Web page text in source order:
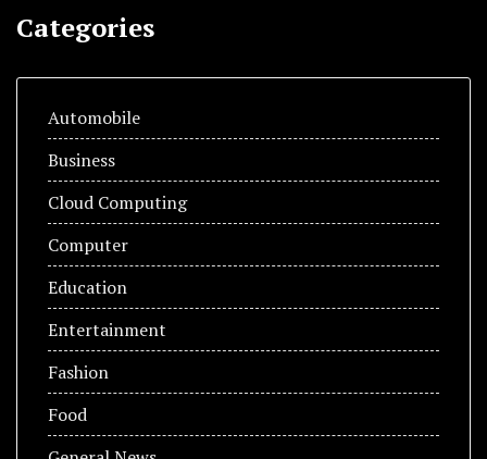
Categories
Automobile
Business
Cloud Computing
Computer
Education
Entertainment
Fashion
Food